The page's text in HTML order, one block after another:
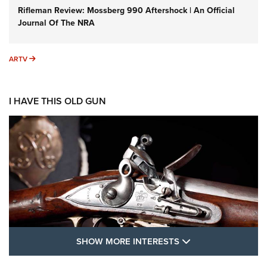
Rifleman Review: Mossberg 990 Aftershock | An Official
Journal Of The NRA
ARTV ARTV
I HAVE THIS OLD GUN
SHOW MORE INTERESTS